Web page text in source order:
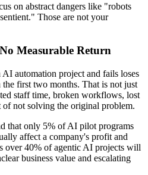
on abstract dangers like "robots
Those are not your
Measurable Return
automation project and fails loses
first two months. That is not just
staff time, broken workflows, lost
of not solving the original problem.
only 5% of AI pilot programs
affect a company's profit and
over 40% of agentic AI projects will
business value and escalating